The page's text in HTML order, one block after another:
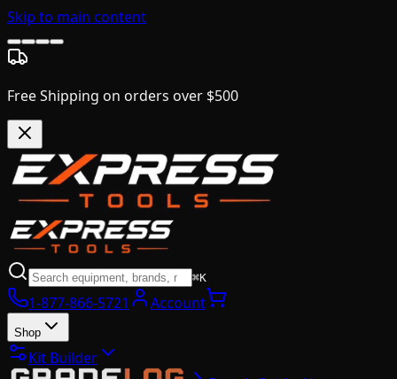
Skip to main content
Free Shipping on orders over $500
⌘K
1-877-866-5721 Account
Shop
Kit Builder